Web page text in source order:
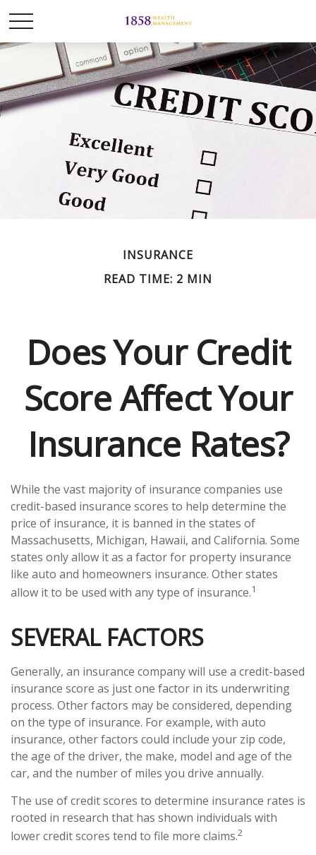
INSURANCE
READ TIME: 2 MIN
Does Your Credit
Score Affect Your
Insurance Rates?
While the vast majority of insurance companies use
credit-based insurance scores to help determine the
price of insurance, it is banned in the states of
Massachusetts, Michigan, Hawaii, and California. Some
states only allow it as a factor for property insurance
like auto and homeowners insurance. Other states
allow it to be used with any type of insurance.1
SEVERAL FACTORS
Generally, an insurance company will use a credit-based
insurance score as just one factor in its underwriting
process. Other factors may be considered, depending
on the type of insurance. For example, with auto
insurance, other factors could include your zip code,
the age of the driver, the make, model and age of the
car, and the number of miles you drive annually.
The use of credit scores to determine insurance rates is
rooted in research that has shown individuals with
lower credit scores tend to file more claims.2